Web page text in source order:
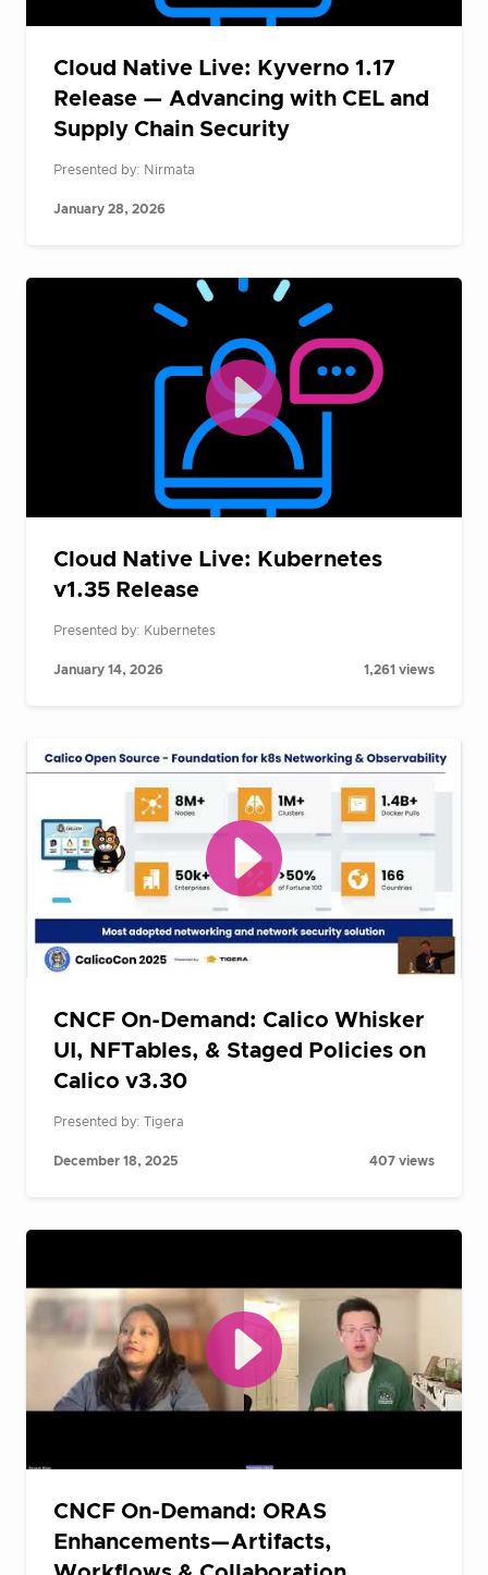
Cloud Native Live: Kyverno 1.17
Release — Advancing with CEL and
Supply Chain Security
Presented by: Nirmata
January 28, 2026
Cloud Native Live: Kubernetes
v1.35 Release
Presented by: Kubernetes
January 14, 2026 1,261 views
CNCF On-Demand: Calico Whisker
UI, NFTables, & Staged Policies on
Calico v3.30
Presented by: Tigera
December 18, 2025 407 views
CNCF On-Demand: ORAS
Enhancements—Artifacts,